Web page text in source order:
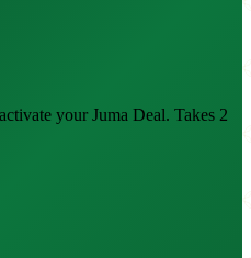
your Juma Deal. Takes 2